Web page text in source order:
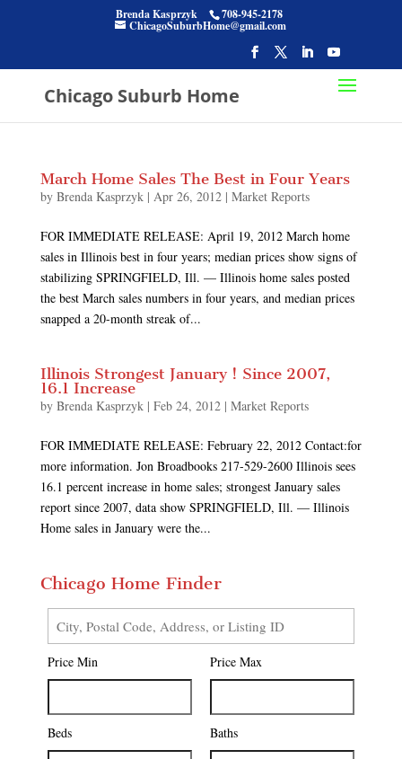
Brenda Kasprzyk 708-945-2178
ChicagoSuburbHome@gmail.com
Chicago Suburb Home
March Home Sales The Best in Four Years
by Brenda Kasprzyk| Apr 26, 2012| Market Reports
FOR IMMEDIATE RELEASE: April 19, 2012 March home
sales in Illinois best in four years; median prices show signs of
stabilizing SPRINGFIELD, Ill. — Illinois home sales posted
the best March sales numbers in four years, and median prices
snapped a 20-month streak of...
Illinois Strongest January ! Since 2007,
16.1 Increase
by Brenda Kasprzyk| Feb 24, 2012| Market Reports
FOR IMMEDIATE RELEASE: February 22, 2012 Contact:for
more information. Jon Broadbooks 217-529-2600 Illinois sees
16.1 percent increase in home sales; strongest January sales
report since 2007, data show SPRINGFIELD, Ill. — Illinois
Home sales in January were the...
Chicago Home Finder
City,
Postal
Code,
Listing
ID
Price Min Price Max
Beds Baths